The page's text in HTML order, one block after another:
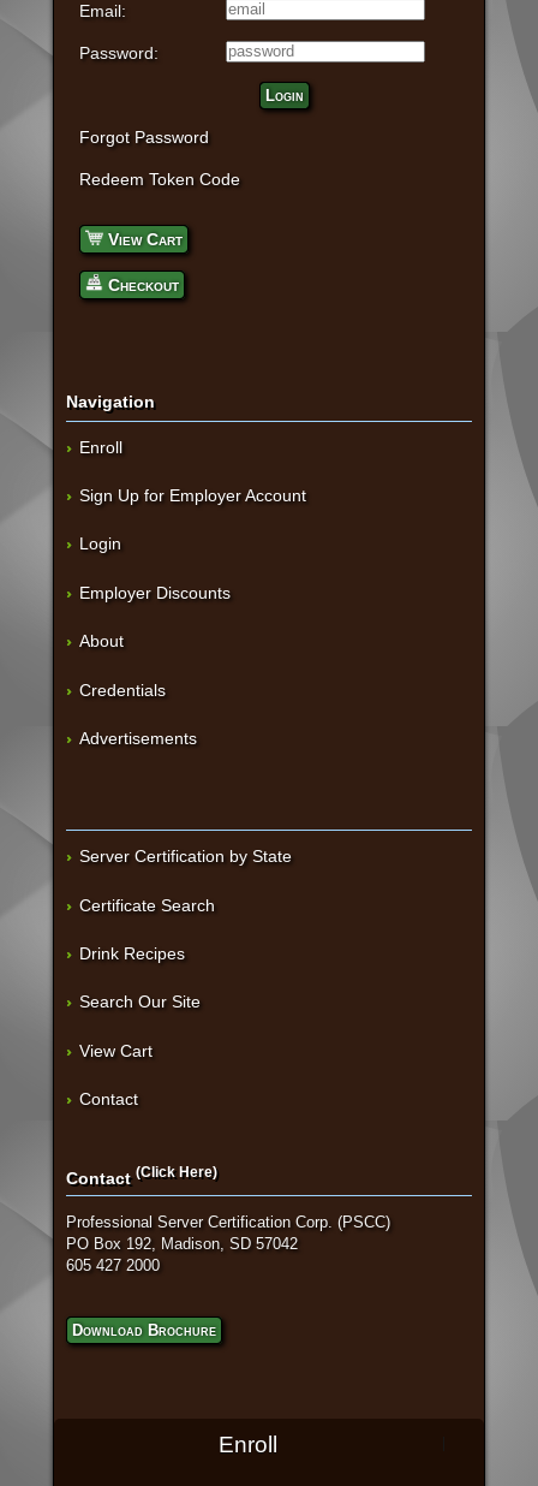
Email:
Password:
Login
Forgot Password
Redeem Token Code
View Cart
Checkout
Navigation
Enroll
Sign Up for Employer Account
Login
Employer Discounts
About
Credentials
Advertisements
Server Certification by State
Certificate Search
Drink Recipes
Search Our Site
View Cart
Contact
Contact (Click Here)
Professional Server Certification Corp. (PSCC)
PO Box 192, Madison, SD 57042
605 427 2000
Download Brochure
Enroll